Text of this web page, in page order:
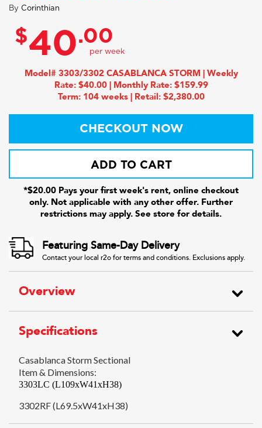
By Corinthian
$40.00
Model# 3303/3302 CASABLANCA STORM | Weekly
Rate: $40.00 | Monthly Rate: $159.99
Term: 104 weeks | Retail: $2,380.00
CHECKOUT NOW
ADD TO CART
*$20.00 Pays your first week's rent, online checkout
only. Not applicable with any other offer. Further
restrictions may apply. See store for details.
Featuring Same-Day Delivery
Contact your local r2o for terms and conditions. Exclusions apply.
Overview
Specifications
Casablanca Storm Sectional
Item & Dimensions:
3303LC (L109xW41xH38)
3302RF (L69.5xW41xH38)